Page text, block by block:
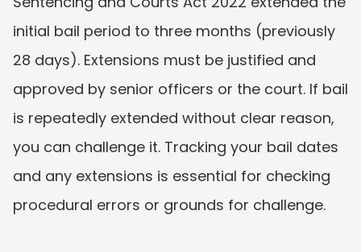
initial bail period to three months (previously
28 days). Extensions must be justified and
approved by senior officers or the court. If bail
is repeatedly extended without clear reason,
you can challenge it. Tracking your bail dates
and any extensions is essential for checking
procedural errors or grounds for challenge.